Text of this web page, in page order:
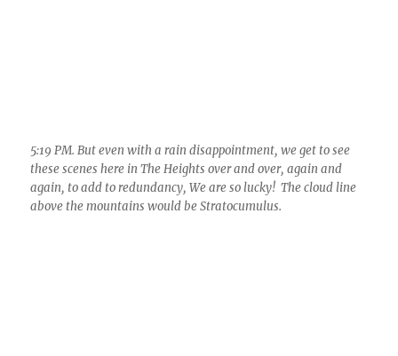
5:19 PM. But even with a rain disappointment, we get to see
these scenes here in The Heights over and over, again and
again, to add to redundancy, We are so lucky! The cloud line
above the mountains would be Stratocumulus.